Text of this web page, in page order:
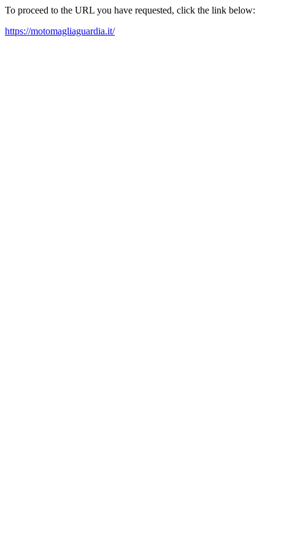
To proceed to the URL you have requested, click the link below:
https://motomagliaguardia.it/